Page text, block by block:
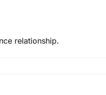
relationship.